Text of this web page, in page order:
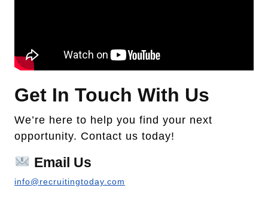
Get In Touch With Us
We’re here to help you find your next
opportunity. Contact us today!
Email Us
info@recruitingtoday.com